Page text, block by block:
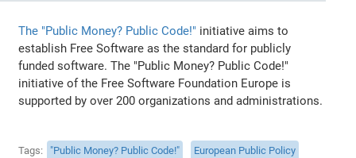
The "Public Money? Public Code!" initiative aims to
establish Free Software as the standard for publicly
funded software. The "Public Money? Public Code!"
initiative of the Free Software Foundation Europe is
supported by over 200 organizations and administrations.
Tags "Public Money? Public Code!"
European Public Policy